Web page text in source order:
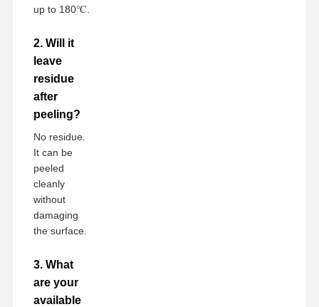
up to 180℃.
2. Will it
leave
residue
after
peeling?
No residue.
It can be
peeled
cleanly
without
damaging
the surface.
3. What
are your
available